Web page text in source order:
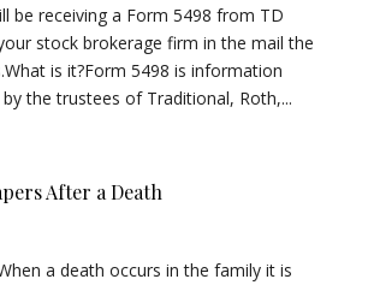
be receiving a Form 5498 from TD
stock brokerage firm in the mail the
is it?Form 5498 is information
the trustees of Traditional, Roth,...
After a Death
a death occurs in the family it is